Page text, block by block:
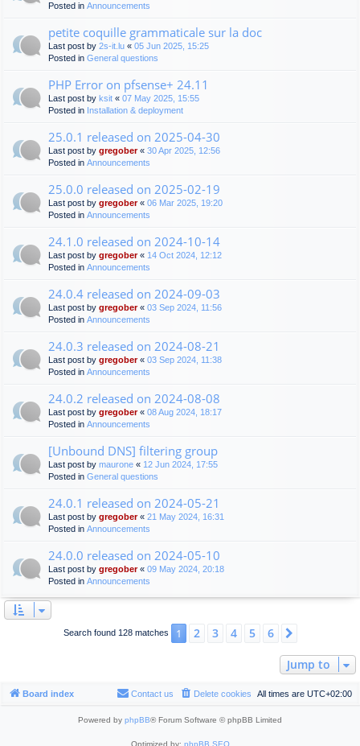
Posted in Announcements
petite coquille grammaticale sur la doc
Last post by 2s-it.lu « 05 Jun 2025, 15:25
Posted in General questions
PHP Error on pfsense+ 24.11
Last post by ksit « 07 May 2025, 15:55
Posted in Installation & deployment
25.0.1 released on 2025-04-30
Last post by gregober« 30 Apr 2025, 12:56
Posted in Announcements
25.0.0 released on 2025-02-19
Last post by gregober« 06 Mar 2025, 19:20
Posted in Announcements
24.1.0 released on 2024-10-14
Last post by gregober« 14 Oct 2024, 12:12
Posted in Announcements
24.0.4 released on 2024-09-03
Last post by gregober« 03 Sep 2024, 11:56
Posted in Announcements
24.0.3 released on 2024-08-21
Last post by gregober« 03 Sep 2024, 11:38
Posted in Announcements
24.0.2 released on 2024-08-08
Last post by gregober« 08 Aug 2024, 18:17
Posted in Announcements
[Unbound DNS] filtering group
Last post by maurone « 12 Jun 2024, 17:55
Posted in General questions
24.0.1 released on 2024-05-21
Last post by gregober« 21 May 2024, 16:31
Posted in Announcements
24.0.0 released on 2024-05-10
Last post by gregober« 09 May 2024, 20:18
Posted in Announcements
Search found 128 matches 1 2 3 4 5 6
Jump to
Board index All times are UTC+02:00
Delete cookies
Contact us
Powered by phpBB® Forum Software © phpBB Limited
Optimized by: phpBB SEO